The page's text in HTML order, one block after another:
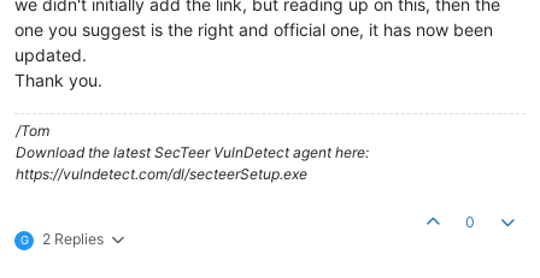
one you suggest is the right and official one, it has now been
updated.
Thank you.
/Tom
Download the latest SecTeer VulnDetect agent here:
https://vulndetect.com/dl/secteerSetup.exe
G 2 Replies
0